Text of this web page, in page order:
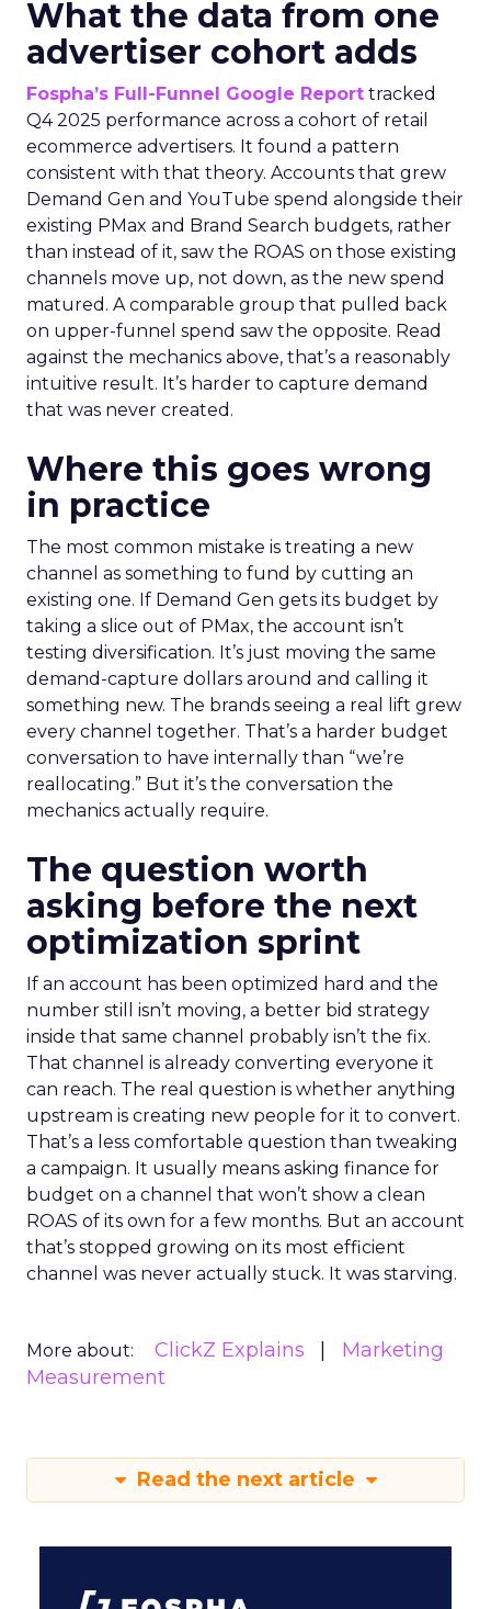
What the data from one
advertiser cohort adds
Fospha’s Full-Funnel Google Report tracked
Q4 2025 performance across a cohort of retail
ecommerce advertisers. It found a pattern
consistent with that theory. Accounts that grew
Demand Gen and YouTube spend alongside their
existing PMax and Brand Search budgets, rather
than instead of it, saw the ROAS on those existing
channels move up, not down, as the new spend
matured. A comparable group that pulled back
on upper-funnel spend saw the opposite. Read
against the mechanics above, that’s a reasonably
intuitive result. It’s harder to capture demand
that was never created.
Where this goes wrong
in practice
The most common mistake is treating a new
channel as something to fund by cutting an
existing one. If Demand Gen gets its budget by
taking a slice out of PMax, the account isn’t
testing diversification. It’s just moving the same
demand-capture dollars around and calling it
something new. The brands seeing a real lift grew
every channel together. That’s a harder budget
conversation to have internally than “we’re
reallocating.” But it’s the conversation the
mechanics actually require.
The question worth
asking before the next
optimization sprint
If an account has been optimized hard and the
number still isn’t moving, a better bid strategy
inside that same channel probably isn’t the fix.
That channel is already converting everyone it
can reach. The real question is whether anything
upstream is creating new people for it to convert.
That’s a less comfortable question than tweaking
a campaign. It usually means asking finance for
budget on a channel that won’t show a clean
ROAS of its own for a few months. But an account
that’s stopped growing on its most efficient
channel was never actually stuck. It was starving.
More about: ClickZ Explains
Marketing
Measurement
Read the next article